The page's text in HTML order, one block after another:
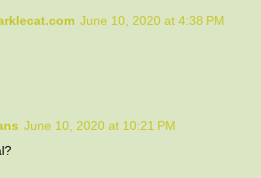
June 10, 2020 at 4:38 PM
June 10, 2020 at 10:21 PM